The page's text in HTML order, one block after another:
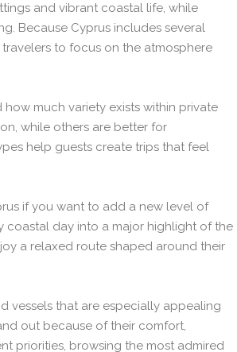
and vibrant coastal life, while
Because Cyprus includes several
to focus on the atmosphere
much variety exists within private
while others are better for
help guests create trips that feel
if you want to add a new level of
coastal day into a major highlight of the
a relaxed route shaped around their
vessels that are especially appealing
out because of their comfort,
priorities, browsing the most admired